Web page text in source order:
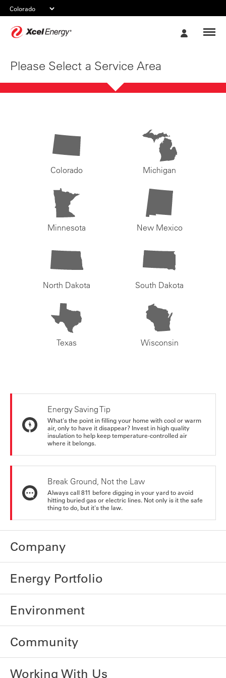
Please Select a Service Area
Colorado Michigan
Minnesota New Mexico
North Dakota South Dakota
Texas Wisconsin
Energy Saving Tip
What's the point in filling your home with cool or warm
air, only to have it disappear? Invest in high quality
insulation to help keep temperature-controlled air
where it belongs.
Break Ground, Not the Law
Always call 811 before digging in your yard to avoid
hitting buried gas or electric lines. Not only is it the safe
thing to do, but it's the law.
Company
Energy Portfolio
Environment
Community
Working With Us